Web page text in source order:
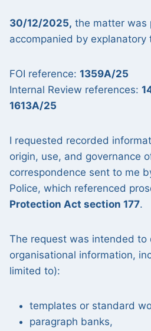
30/12/2025, the matter was
accompanied by explanatory
FOI reference: 1359A/25
Internal Review references:
1613A/25
I requested recorded
origin, use, and governance
correspondence sent to me
Police, which referenced
Protection Act section 177.
The request was intended to
organisational information,
limited to):
templates or standard
paragraph banks,